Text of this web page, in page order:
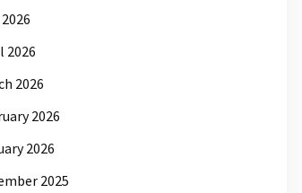
2026
2026
2026
2026
2025